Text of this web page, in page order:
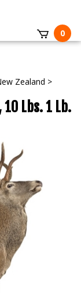
0
Zealand >
10 Lbs. 1 Lb.